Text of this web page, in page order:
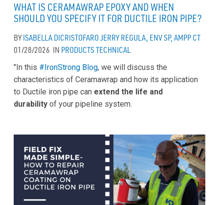
WHAT IS CERAMAWRAP EPOXY AND WHEN
SHOULD YOU SPECIFY IT FOR DUCTILE IRON PIPE?
BYISABELLA DICRISTOFARO JERRY REGULA, ENV SP, AMPP CT
01/28/2026 IN PRODUCTSTECHNICAL
"In this #IronStrong Blog, we will discuss the
characteristics of Ceramawrap and how its application
to Ductile iron pipe can extend the life and
durability of your pipeline system.